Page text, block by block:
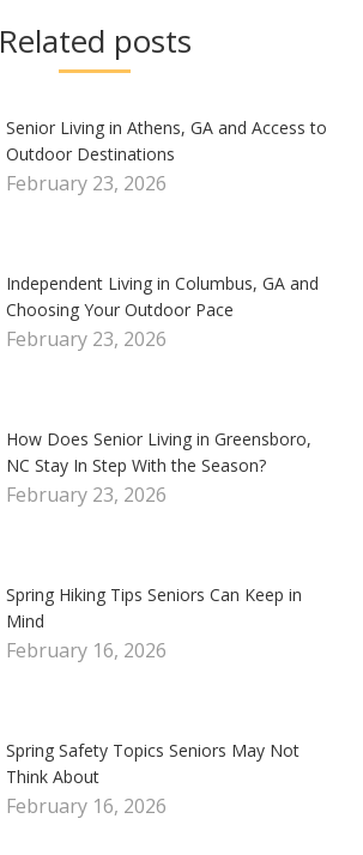
Related posts
Senior Living in Athens, GA and Access to
Outdoor Destinations
February 23, 2026
Independent Living in Columbus, GA and
Choosing Your Outdoor Pace
February 23, 2026
How Does Senior Living in Greensboro,
NC Stay In Step With the Season?
February 23, 2026
Spring Hiking Tips Seniors Can Keep in
Mind
February 16, 2026
Spring Safety Topics Seniors May Not
Think About
February 16, 2026